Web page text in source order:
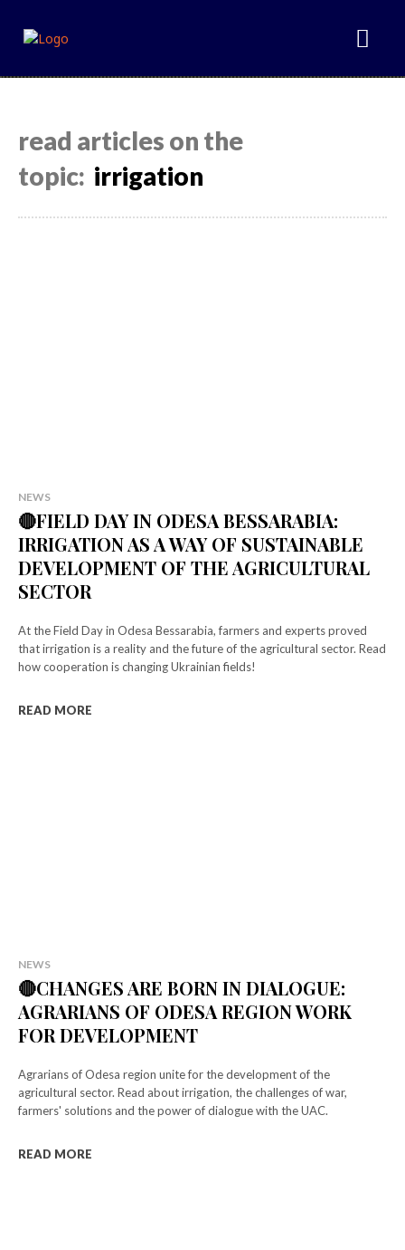
read articles on the
topic: irrigation
NEWS
🔴FIELD DAY IN ODESA BESSARABIA:
IRRIGATION AS A WAY OF SUSTAINABLE
DEVELOPMENT OF THE AGRICULTURAL
SECTOR
At the Field Day in Odesa Bessarabia, farmers and experts proved
that irrigation is a reality and the future of the agricultural sector. Read
how cooperation is changing Ukrainian fields!
READ MORE
NEWS
🔴CHANGES ARE BORN IN DIALOGUE:
AGRARIANS OF ODESA REGION WORK
FOR DEVELOPMENT
Agrarians of Odesa region unite for the development of the
agricultural sector. Read about irrigation, the challenges of war,
farmers' solutions and the power of dialogue with the UAC.
READ MORE